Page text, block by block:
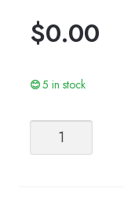
$0.00
5 in stock